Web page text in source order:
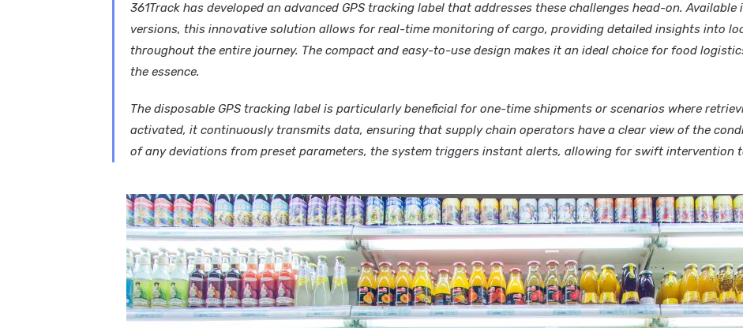
361Track has developed an advanced GPS tracking label that addresses these challenges head-on.
versions, this innovative solution allows for real-time monitoring of cargo, providing detailed insights into
throughout the entire journey. The compact and easy-to-use design makes it an ideal choice for food
the essence.
The disposable GPS tracking label is particularly beneficial for one-time shipments or scenarios where
activated, it continuously transmits data, ensuring that supply chain operators have a clear view of the
of any deviations from preset parameters, the system triggers instant alerts, allowing for swift intervention